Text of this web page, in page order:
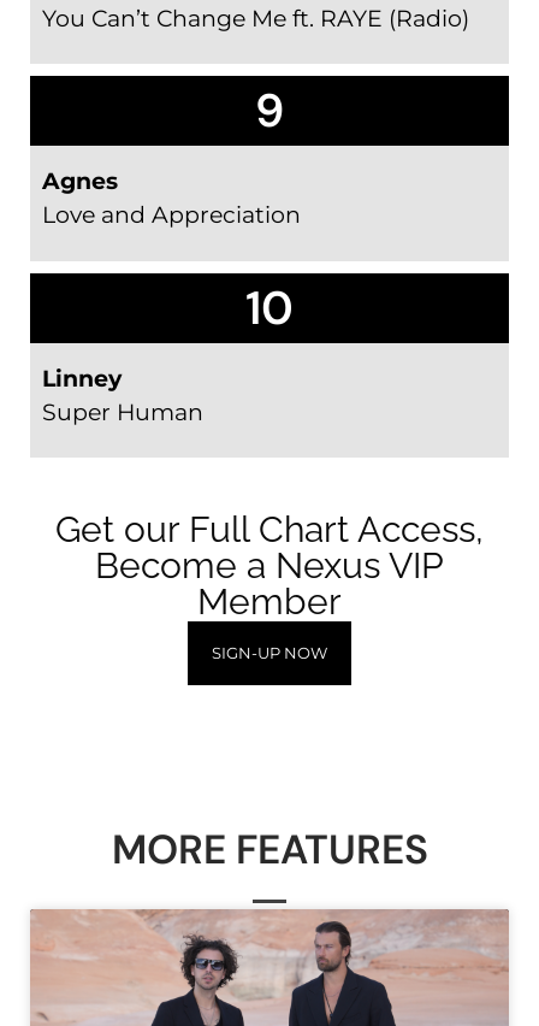
You Can’t Change Me ft. RAYE (Radio)
9
Agnes
Love and Appreciation
10
Linney
Super Human
Get our Full Chart Access,
Become a Nexus VIP
Member
SIGN-UP NOW
MORE FEATURES